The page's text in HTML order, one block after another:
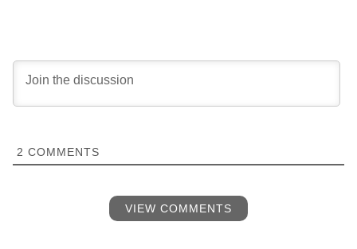
2 COMMENTS
VIEW COMMENTS